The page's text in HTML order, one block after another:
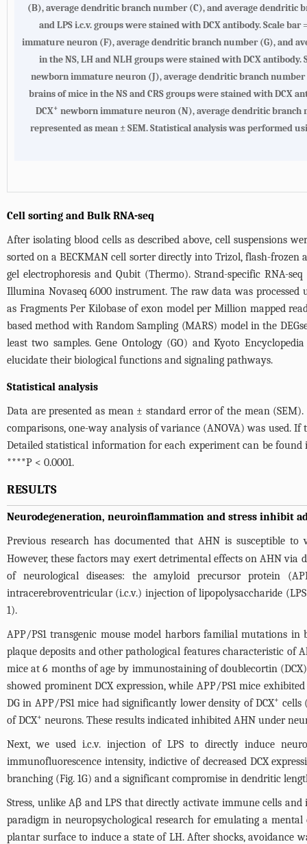
(B), average dendritic branch number (C), and average dendritic
and LPS i.c.v. groups were stained with DCX antibody. Scale
immature neuron (F), average dendritic branch number (G), and
in the NS, LH and NLH groups were stained with DCX antibody.
newborn immature neuron (J), average dendritic branch
brains of mice in the NS and CRS groups were stained with DCX
DCX+ newborn immature neuron (N), average dendritic branch
represented as mean ± SEM. Statistical analysis was performed
Cell sorting and Bulk RNA-seq
After isolating blood cells as described above, cell suspensions
sorted on a BECKMAN cell sorter directly into Trizol, flash-frozen
gel electrophoresis and Qubit (Thermo). Strand-specific RNA-
Illumina Novaseq 6000 instrument. The raw data was processed
as Fragments Per Kilobase of exon model per Million mapped
based method with Random Sampling (MARS) model in the
least two samples. Gene Ontology (GO) and Kyoto
elucidate their biological functions and signaling pathways.
Statistical analysis
Data are presented as mean ± standard error of the mean
comparisons, one-way analysis of variance (ANOVA) was used.
Detailed statistical information for each experiment can be
****P < 0.0001.
RESULTS
Neurodegeneration, neuroinflammation and stress inhibit
Previous research has documented that AHN is susceptible
However, these factors may exert detrimental effects on AHN
of neurological diseases: the amyloid precursor protein
intracerebroventricular (i.c.v.) injection of lipopolysaccharide
1).
APP/PS1 transgenic mouse model harbors familial mutations
plaque deposits and other pathological features characteristic of
mice at 6 months of age by immunostaining of doublecortin
showed prominent DCX expression, while APP/PS1 mice
DG in APP/PS1 mice had significantly lower density of DCX+ cells
of DCX+ neurons. These results indicated inhibited AHN under
Next, we used i.c.v. injection of LPS to directly induce
immunofluorescence intensity, indictive of decreased DCX
branching (Fig. 1G) and a significant compromise in dendritic
Stress, unlike Aβ and LPS that directly activate immune cells
paradigm in neuropsychological research for emulating a
plantar surface to induce a state of LH. After shocks, avoidance